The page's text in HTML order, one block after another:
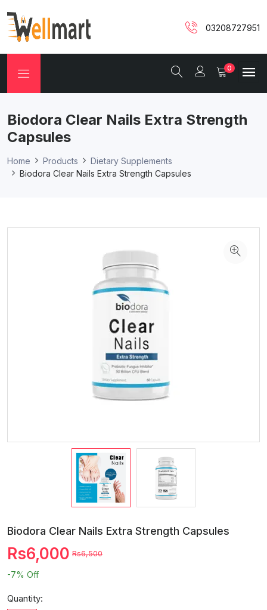
03208727951
0
Biodora Clear Nails Extra Strength
Capsules
Home Products
Dietary Supplements
Biodora Clear Nails Extra Strength Capsules
Biodora Clear Nails Extra Strength Capsules
Rs6,000 Rs6,500
-7% Off
Quantity: